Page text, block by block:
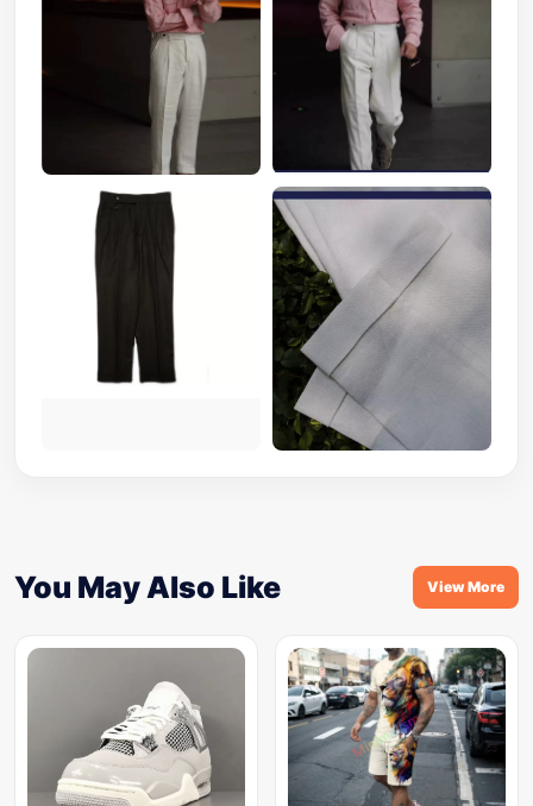
You May Also Like View More